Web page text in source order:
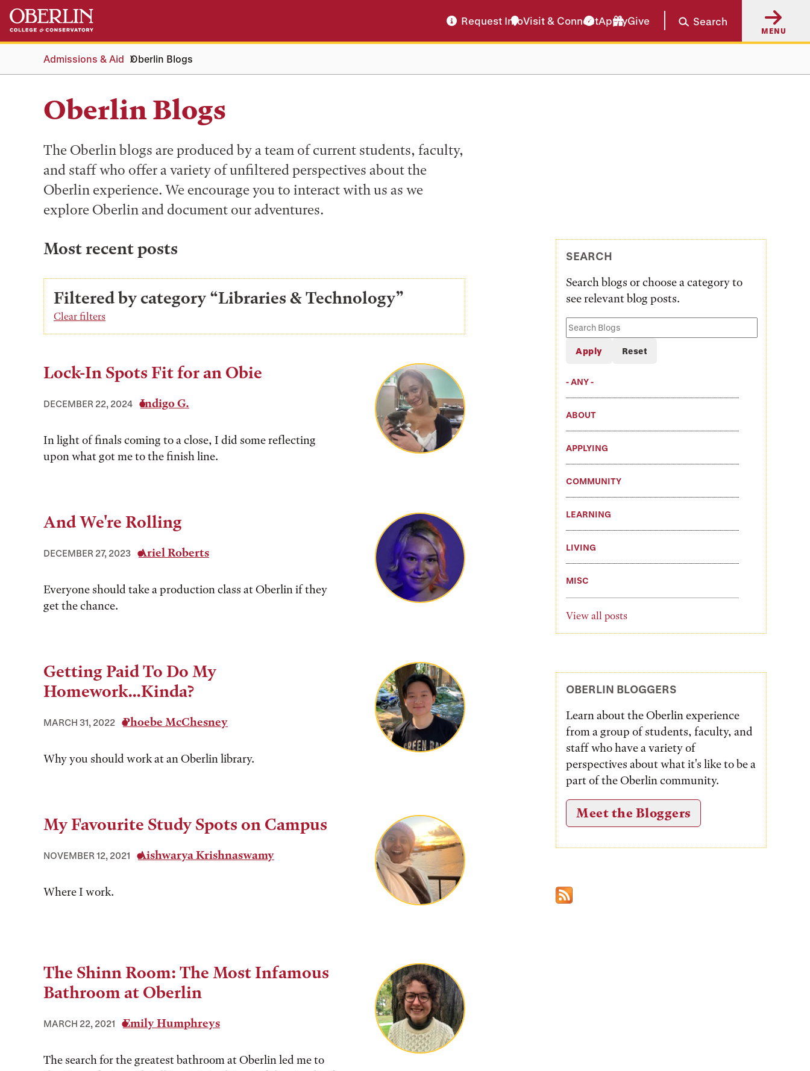
Skip
main
Skip
main
navigation
Request InfoVisit & ConnectApplyGive Search
MENU
Admissions & Aid Oberlin Blogs
Oberlin Blogs
The Oberlin blogs are produced by a team of current students, faculty,
and staff who offer a variety of unfiltered perspectives about the
Oberlin experience. We encourage you to interact with us as we
explore Oberlin and document our adventures.
Most recent posts
Filtered by category “Libraries & Technology”
Clear filters
Lock-In Spots Fit for an Obie
DECEMBER 22, 2024 Indigo G.
In light of finals coming to a close, I did some reflecting
upon what got me to the finish line.
And We're Rolling
DECEMBER 27, 2023 Ariel Roberts
Everyone should take a production class at Oberlin if they
get the chance.
Getting Paid To Do My
Homework...Kinda?
MARCH 31, 2022 Phoebe McChesney
Why you should work at an Oberlin library.
My Favourite Study Spots on Campus
NOVEMBER 12, 2021 Aishwarya Krishnaswamy
Where I work.
The Shinn Room: The Most Infamous
Bathroom at Oberlin
MARCH 22, 2021 Emily Humphreys
The search for the greatest bathroom at Oberlin led me to
SEARCH
Search blogs or choose a category to
see relevant blog posts.
Search
Blogs
- ANY -
ABOUT
APPLYING
COMMUNITY
LEARNING
LIVING
MISC
View all posts
OBERLIN BLOGGERS
Learn about the Oberlin experience
from a group of students, faculty, and
staff who have a variety of
perspectives about what it's like to be a
part of the Oberlin community.
Meet the Bloggers